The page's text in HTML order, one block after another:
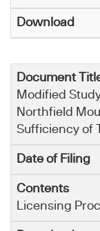
Modified
Northfield
Sufficiency of
Licensing